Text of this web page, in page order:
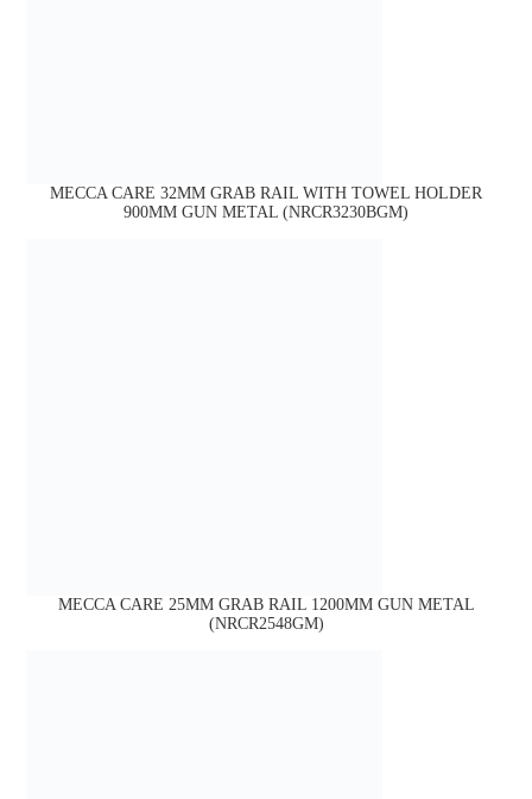
MECCA CARE 32MM GRAB RAIL WITH TOWEL HOLDER
900MM GUN METAL (NRCR3230BGM)
MECCA CARE 25MM GRAB RAIL 1200MM GUN METAL
(NRCR2548GM)